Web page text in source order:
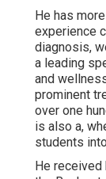
He has
experience
diagnosis,
a leading
and
prominent
over one
is also a,
students
He